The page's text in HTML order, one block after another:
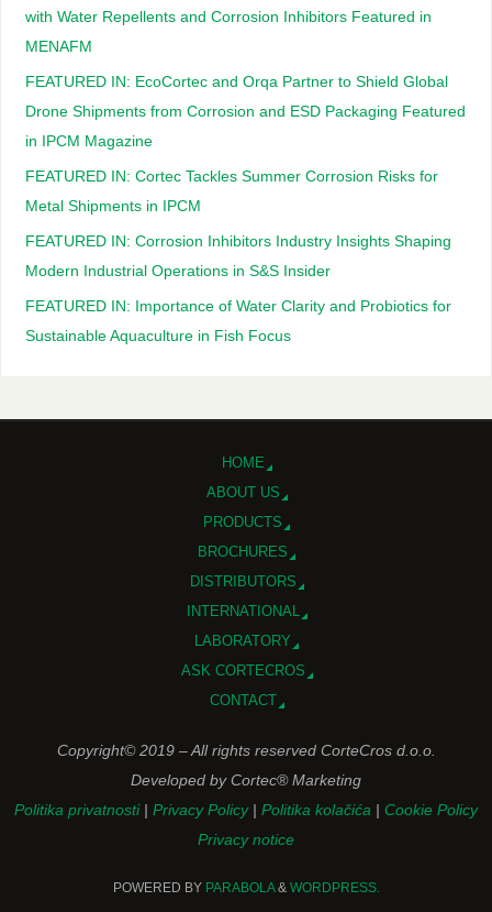
with Water Repellents and Corrosion Inhibitors Featured in
MENAFM
FEATURED IN: EcoCortec and Orqa Partner to Shield Global
Drone Shipments from Corrosion and ESD Packaging Featured
in IPCM Magazine
FEATURED IN: Cortec Tackles Summer Corrosion Risks for
Metal Shipments in IPCM
FEATURED IN: Corrosion Inhibitors Industry Insights Shaping
Modern Industrial Operations in S&S Insider
FEATURED IN: Importance of Water Clarity and Probiotics for
Sustainable Aquaculture in Fish Focus
HOME
ABOUT US
PRODUCTS
BROCHURES
DISTRIBUTORS
INTERNATIONAL
LABORATORY
ASK CORTECROS
CONTACT
Copyright© 2019 – All rights reserved CorteCros d.o.o.
Developed by Cortec® Marketing
Politika privatnosti | Privacy Policy | Politika kolačića | Cookie Policy
Privacy notice
POWERED BY PARABOLA& WORDPRESS.